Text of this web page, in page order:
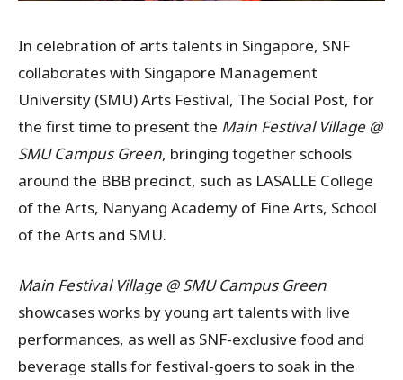
In celebration of arts talents in Singapore, SNF
collaborates with Singapore Management
University (SMU) Arts Festival, The Social Post, for
the first time to present the Main Festival Village @
SMU Campus Green, bringing together schools
around the BBB precinct, such as LASALLE College
of the Arts, Nanyang Academy of Fine Arts, School
of the Arts and SMU.
Main Festival Village @ SMU Campus Green
showcases works by young art talents with live
performances, as well as SNF-exclusive food and
beverage stalls for festival-goers to soak in the